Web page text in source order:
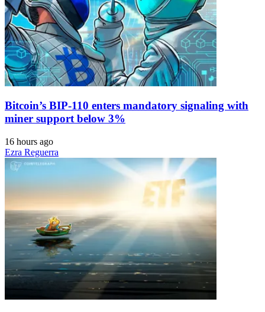
Bitcoin’s BIP-110 enters mandatory signaling with
miner support below 3%
16 hours ago
Ezra Reguerra